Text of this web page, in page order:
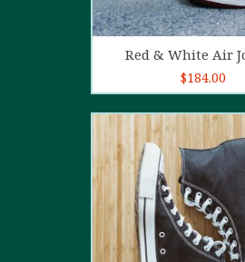
Add to cart
Red & White Air
$184.00
5.00 out of
5